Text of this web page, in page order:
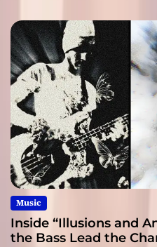
Music
Inside “Illusions and
the Bass Lead the